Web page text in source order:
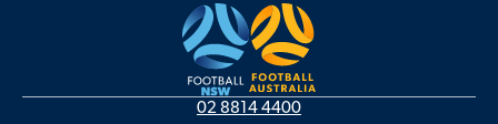
02 8814 4400